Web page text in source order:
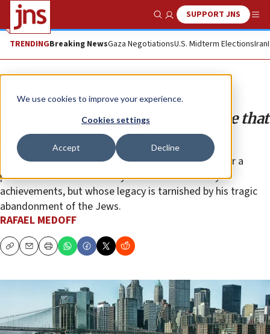
We use cookies to improve your experience.
Cookies settings
Accept Decline
Show SearchSUPPORT JNS
TRENDINGBreaking NewsGaza NegotiationsU.S. Midterm ElectionsIran
Opinion
80 years ago this week: The rubble that
could have been Jews
Today known as FDR Drive, it was renamed to honor a
president who is deservedly revered for his many
achievements, but whose legacy is tarnished by his tragic
abandonment of the Jews.
RAFAEL MEDOFF
CopyEmailPrint